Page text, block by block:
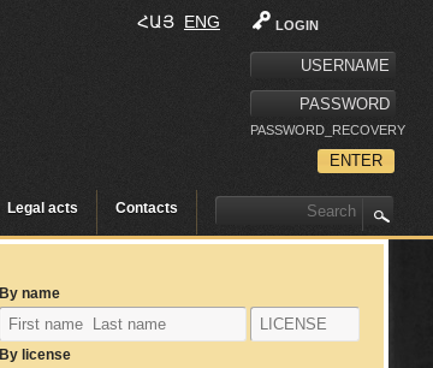
LOGIN
PASSWORD_RECOVERY
ՀԱՅ ENG
Legal acts Contacts
By name
By license